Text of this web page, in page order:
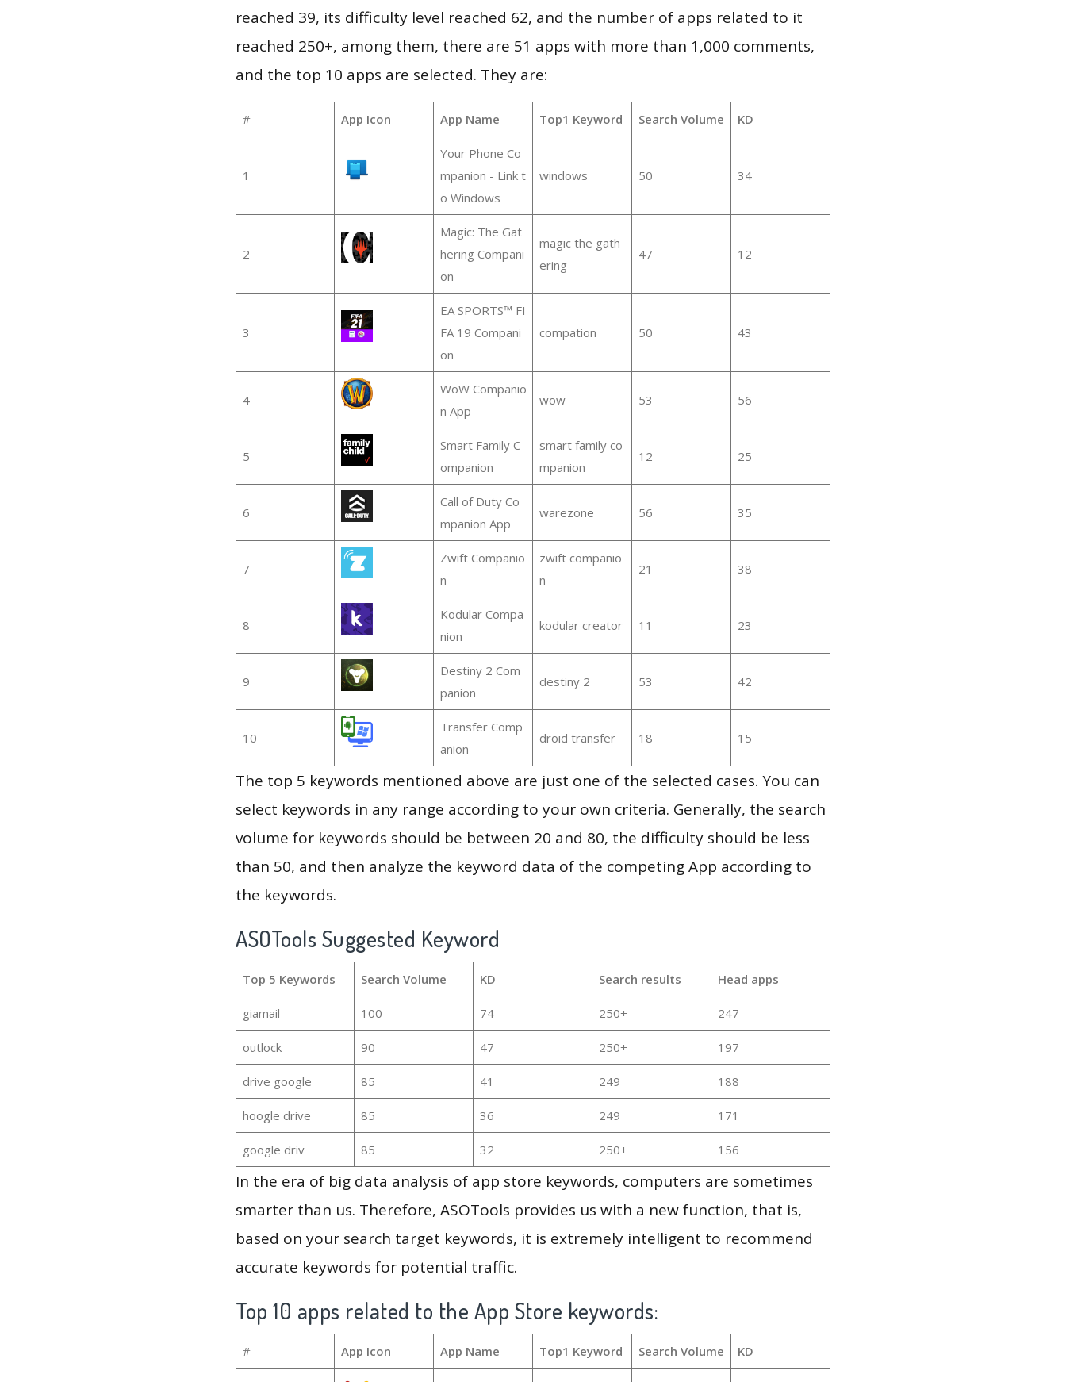
reached 39, its difficulty level reached 62, and the number of apps related to it
reached 250+, among them, there are 51 apps with more than 1,000 comments,
and the top 10 apps are selected. They are:
# App Icon App Name Top1 Keyword Search Volume KD
1
Your Phone Co
mpanion - Link t
o Windows
windows 50 34
2
Magic: The Gat
hering Compani
on
magic the gath
ering
47 12
3
EA SPORTS™ FI
FA 19 Compani
on
compation 50 43
4
WoW Companio
n App
wow 53 56
5
Smart Family C
ompanion
smart family co
mpanion
12 25
6
Call of Duty Co
mpanion App
warezone 56 35
7
Zwift Companio
n
zwift companio
n
21 38
8
Kodular Compa
nion
kodular creator 11 23
9
Destiny 2 Com
panion
destiny 2 53 42
10
Transfer Comp
anion
droid transfer 18 15
The top 5 keywords mentioned above are just one of the selected cases. You can
select keywords in any range according to your own criteria. Generally, the search
volume for keywords should be between 20 and 80, the difficulty should be less
than 50, and then analyze the keyword data of the competing App according to
the keywords.
ASOTools Suggested Keyword
Top 5 Keywords Search Volume KD Search results Head apps
giamail 100 74 250+ 247
outlock 90 47 250+ 197
drive google 85 41 249 188
hoogle drive 85 36 249 171
google driv 85 32 250+ 156
In the era of big data analysis of app store keywords, computers are sometimes
smarter than us. Therefore, ASOTools provides us with a new function, that is,
based on your search target keywords, it is extremely intelligent to recommend
accurate keywords for potential traffic.
Top 10 apps related to the App Store keywords:
# App Icon App Name Top1 Keyword Search Volume KD